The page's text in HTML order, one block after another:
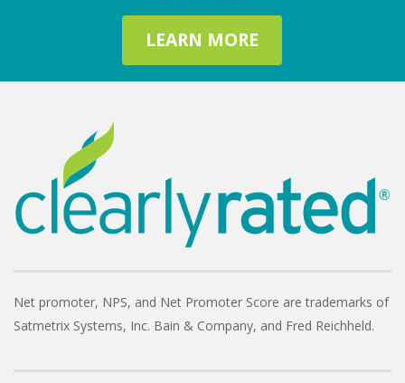
LEARN MORE
Net promoter, NPS, and Net Promoter Score are trademarks of
Satmetrix Systems, Inc. Bain & Company, and Fred Reichheld.